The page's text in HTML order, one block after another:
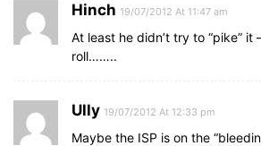
Hinch 19/07/2012 At 11:47 am
At least he didn’t try to “pike” it
roll……..
Ully 19/07/2012 At 12:33 pm
Maybe the ISP is on the